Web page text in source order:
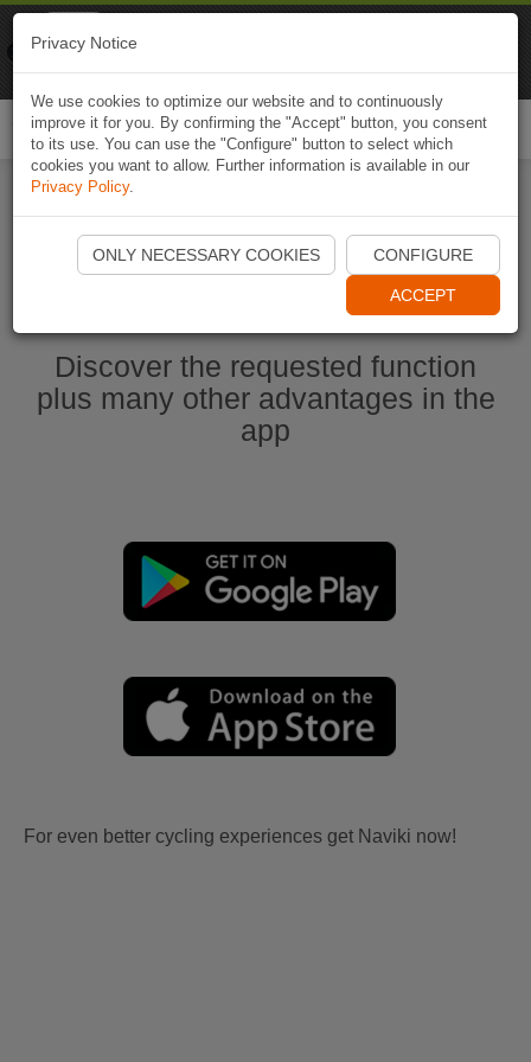
Start Naviki App
Discover the requested function
plus many other advantages in the
app
For even better cycling experiences get Naviki now!
Privacy Notice
We use cookies to optimize our website and to continuously
improve it for you. By confirming the "Accept" button, you consent
to its use. You can use the "Configure" button to select which
cookies you want to allow. Further information is available in our
Privacy Policy.
ONLY NECESSARY COOKIES CONFIGURE
ACCEPT
Naviki